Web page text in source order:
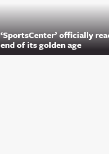
‘SportsCenter’ officially
end of its golden age